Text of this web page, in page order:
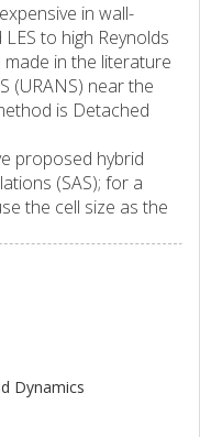
in wall-
to high Reynolds
in the literature
(URANS) near the
is Detached
proposed hybrid
(SAS); for a
the cell size as the
above is that
are three
by modifying its
Dynamics